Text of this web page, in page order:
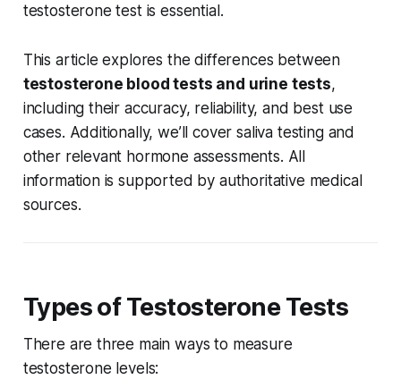
testosterone test is essential.
This article explores the differences between
testosterone blood tests and urine tests,
including their accuracy, reliability, and best use
cases. Additionally, we’ll cover saliva testing and
other relevant hormone assessments. All
information is supported by authoritative medical
sources.
Types of Testosterone Tests
There are three main ways to measure
testosterone levels: